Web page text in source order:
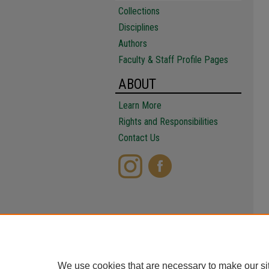
Collections
Disciplines
Authors
Faculty & Staff Profile Pages
ABOUT
Learn More
Rights and Responsibilities
Contact Us
We use cookies that are necessary to make our